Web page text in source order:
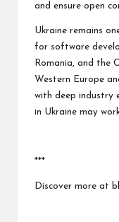
and ensure open
Ukraine remains
for software
Romania, and the
Western Europe
with deep industry
in Ukraine may
***
Discover more at